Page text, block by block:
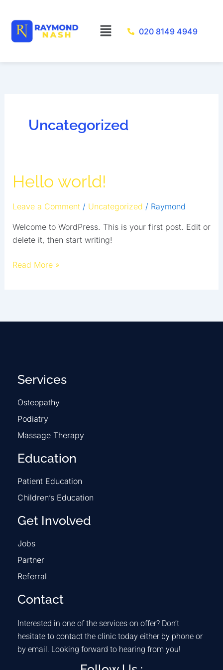
content
Menu 020 8149 4949
Uncategorized
Hello world!
Leave a Comment / Uncategorized / Raymond
Welcome to WordPress. This is your first post. Edit or
delete it, then start writing!
Hello
world!
Read More »
Services
Osteopathy
Podiatry
Massage Therapy
Education
Patient Education
Children’s Education
Get Involved
Jobs
Partner
Referral
Contact
Interested in one of the services on offer? Don’t
hesitate to contact the clinic today either by phone or
by email. Looking forward to hearing from you!